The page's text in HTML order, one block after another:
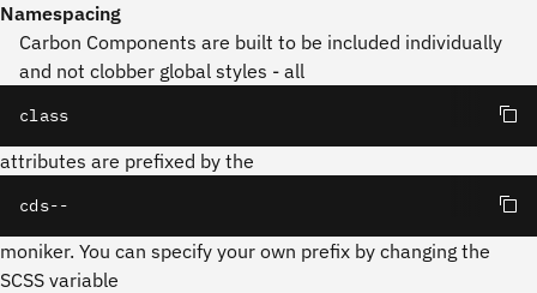
Namespacing
Carbon Components are built to be included individually
and not clobber global styles - all
class
attributes are prefixed by the
cds--
moniker. You can specify your own prefix by changing the
SCSS variable